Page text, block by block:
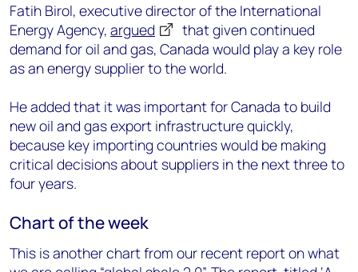
Fatih Birol, executive director of the International
Energy Agency, argued
that given continued
demand for oil and gas, Canada would play a key role
as an energy supplier to the world.
He added that it was important for Canada to build
new oil and gas export infrastructure quickly,
because key importing countries would be making
critical decisions about suppliers in the next three to
four years.
Chart of the week
This is another chart from our recent report on what